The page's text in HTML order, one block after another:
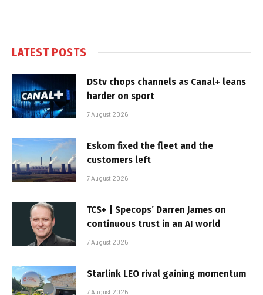
LATEST POSTS
DStv chops channels as Canal+ leans
harder on sport
7 August 2026
Eskom fixed the fleet and the
customers left
7 August 2026
TCS+ | Specops’ Darren James on
continuous trust in an AI world
7 August 2026
Starlink LEO rival gaining momentum
7 August 2026